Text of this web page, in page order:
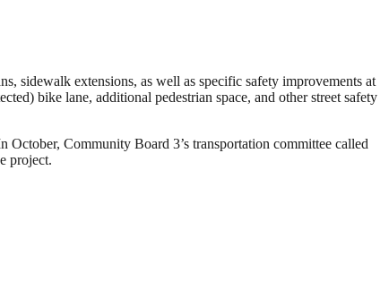
sidewalk extensions, as well as specific safety improvements at
bike lane, additional pedestrian space, and other street safety
Community Board 3’s transportation committee called
project.